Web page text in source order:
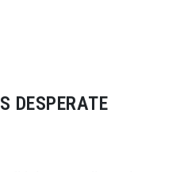
DESPERATE